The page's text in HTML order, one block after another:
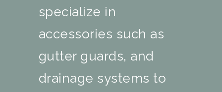
specialize in
accessories such as
gutter guards, and
drainage systems to